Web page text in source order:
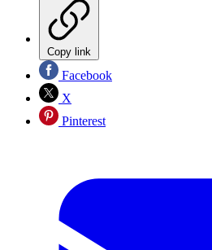
Copy link
Facebook
X
Pinterest